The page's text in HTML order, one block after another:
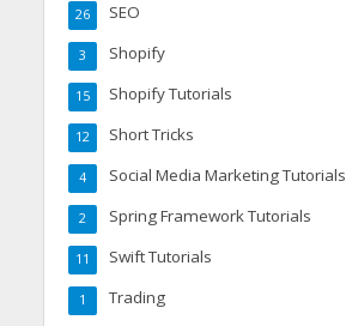
SEO
26
Shopify
3
Shopify Tutorials
15
Short Tricks
12
Social Media Marketing Tutorials
4
Spring Framework Tutorials
2
Swift Tutorials
11
Trading
1